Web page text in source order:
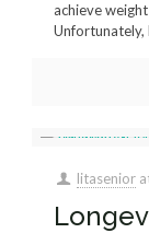
achieve
Unfortunately,
litasenior